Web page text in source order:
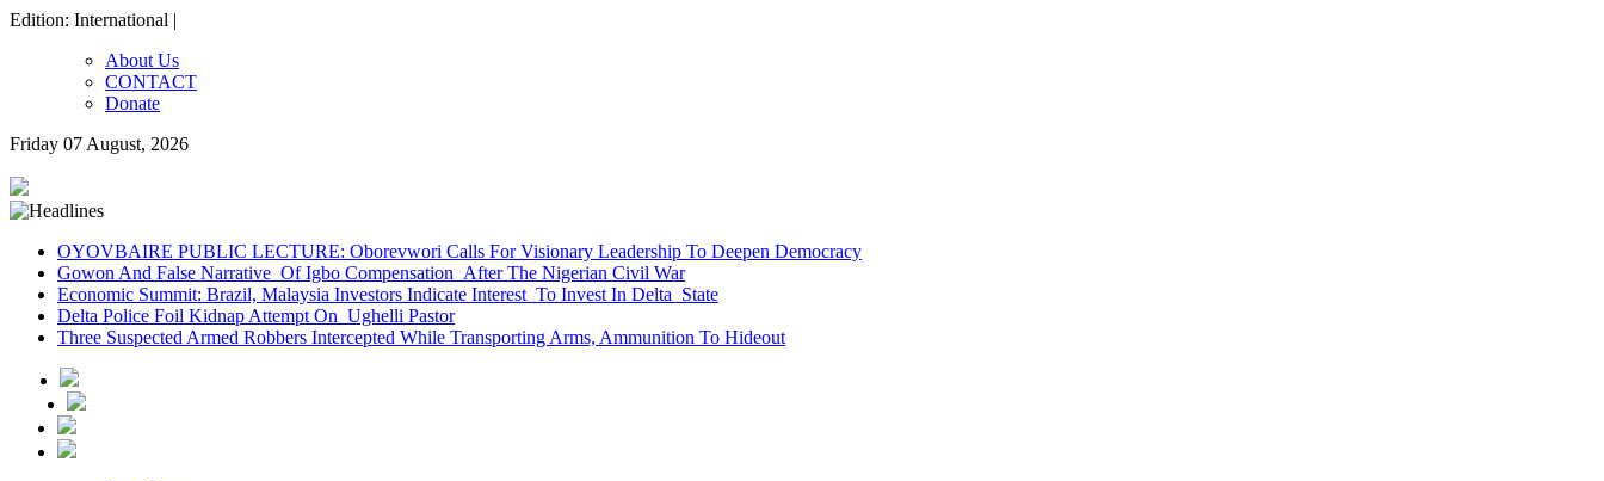
Edition: International |
About Us
CONTACT
Donate
Friday 07 August, 2026
OYOVBAIRE PUBLIC LECTURE: Oborevwori Calls For Visionary Leadership To Deepen Democracy
Gowon And False Narrative Of Igbo Compensation After The Nigerian Civil War
Economic Summit: Brazil, Malaysia Investors Indicate Interest To Invest In Delta State
Delta Police Foil Kidnap Attempt On Ughelli Pastor
Three Suspected Armed Robbers Intercepted While Transporting Arms, Ammunition To Hideout